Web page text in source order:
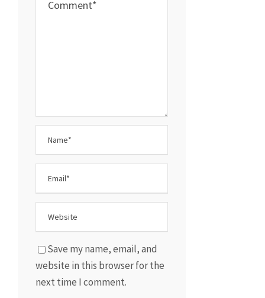
Save my name, email, and
website in this browser for the
next time I comment.